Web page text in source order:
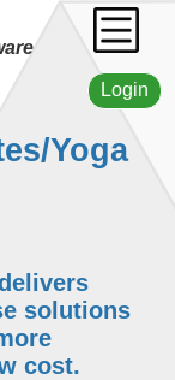
Login
Yoga
solutions
cost.